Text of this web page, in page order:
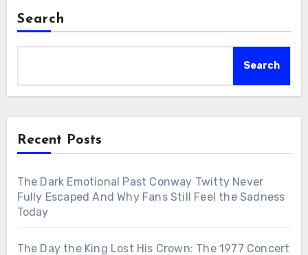
Search
Search
Recent Posts
The Dark Emotional Past Conway Twitty Never
Fully Escaped And Why Fans Still Feel the Sadness
Today
The Day the King Lost His Crown: The 1977 Concert